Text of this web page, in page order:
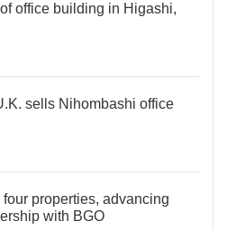
office building in Higashi,
sells Nihombashi office
properties, advancing
with BGO